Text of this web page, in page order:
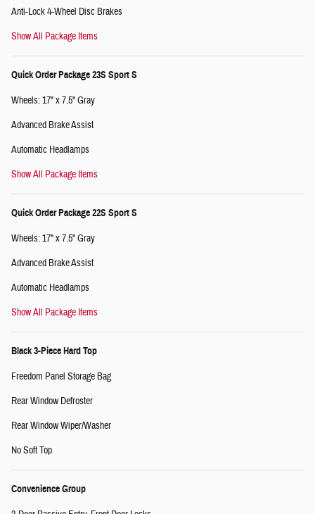
Anti-Lock 4-Wheel Disc Brakes
Show All Package Items
Quick Order Package 23S Sport S
Wheels: 17" x 7.5" Gray
Advanced Brake Assist
Automatic Headlamps
Show All Package Items
Quick Order Package 22S Sport S
Wheels: 17" x 7.5" Gray
Advanced Brake Assist
Automatic Headlamps
Show All Package Items
Black 3-Piece Hard Top
Freedom Panel Storage Bag
Rear Window Defroster
Rear Window Wiper/Washer
No Soft Top
Convenience Group